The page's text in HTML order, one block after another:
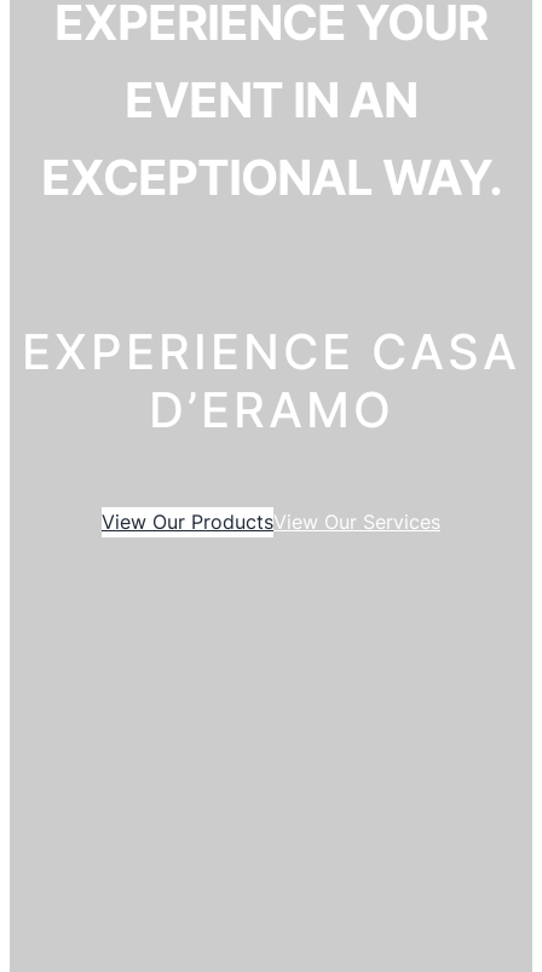
EXPERIENCE YOUR
EVENT IN AN
EXCEPTIONAL WAY.
EXPERIENCE CASA
D’ERAMO
View Our ProductsView Our Services